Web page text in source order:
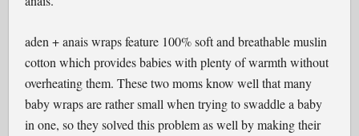
aden + anais wraps feature 100% soft and breathable muslin
cotton which provides babies with plenty of warmth without
overheating them. These two moms know well that many
baby wraps are rather small when trying to swaddle a baby
in one, so they solved this problem as well by making their